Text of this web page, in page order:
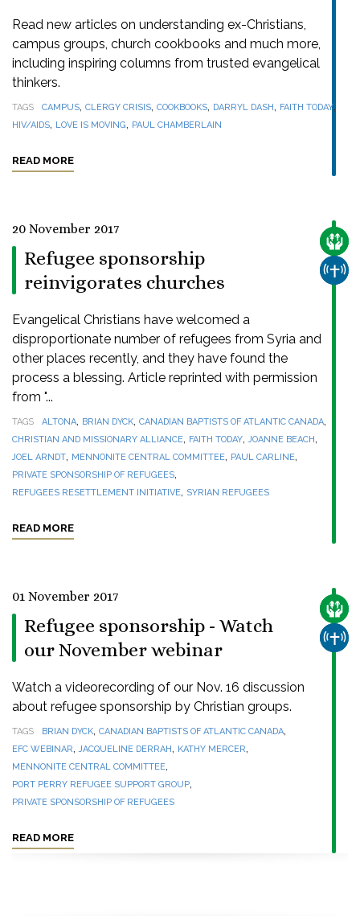
Read new articles on understanding ex-Christians,
campus groups, church cookbooks and much more,
including inspiring columns from trusted evangelical
thinkers.
TAGS CAMPUS, CLERGY CRISIS, COOKBOOKS, DARRYL DASH, FAITH TODAY,
HIV/AIDS, LOVE IS MOVING, PAUL CHAMBERLAIN
READ MORE
20 November 2017
Refugee sponsorship
reinvigorates churches
Evangelical Christians have welcomed a
disproportionate number of refugees from Syria and
other places recently, and they have found the
process a blessing. Article reprinted with permission
from "...
TAGS ALTONA, BRIAN DYCK, CANADIAN BAPTISTS OF ATLANTIC CANADA,
CHRISTIAN AND MISSIONARY ALLIANCE, FAITH TODAY,JOANNE BEACH,
JOEL ARNDT, MENNONITE CENTRAL COMMITTEE, PAUL CARLINE,
PRIVATE SPONSORSHIP OF REFUGEES,
REFUGEES RESETTLEMENT INITIATIVE, SYRIAN REFUGEES
READ MORE
01 November 2017
Refugee sponsorship - Watch
our November webinar
Watch a videorecording of our Nov. 16 discussion
about refugee sponsorship by Christian groups.
TAGS BRIAN DYCK, CANADIAN BAPTISTS OF ATLANTIC CANADA,
EFC WEBINAR,JACQUELINE DERRAH, KATHY MERCER,
MENNONITE CENTRAL COMMITTEE,
PORT PERRY REFUGEE SUPPORT GROUP,
PRIVATE SPONSORSHIP OF REFUGEES
READ MORE